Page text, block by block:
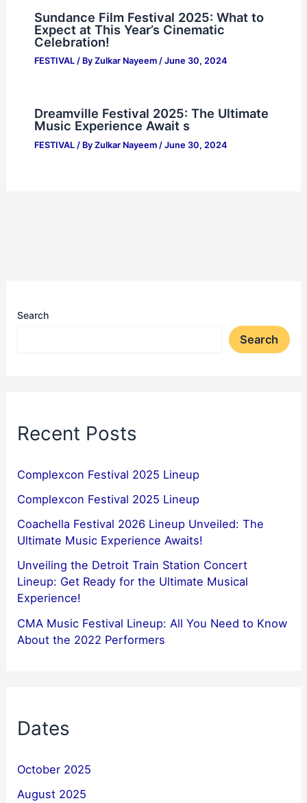
Sundance Film Festival 2025: What to
Expect at This Year’s Cinematic
Celebration!
FESTIVAL/ By Zulkar Nayeem / June 30, 2024
Dreamville Festival 2025: The Ultimate
Music Experience Await s
FESTIVAL/ By Zulkar Nayeem / June 30, 2024
Search
Search
Recent Posts
Complexcon Festival 2025 Lineup
Complexcon Festival 2025 Lineup
Coachella Festival 2026 Lineup Unveiled: The
Ultimate Music Experience Awaits!
Unveiling the Detroit Train Station Concert
Lineup: Get Ready for the Ultimate Musical
Experience!
CMA Music Festival Lineup: All You Need to Know
About the 2022 Performers
Dates
October 2025
August 2025